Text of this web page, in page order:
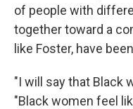
of people with
together toward a
like Foster, have
"I will say that Black
"Black women feel